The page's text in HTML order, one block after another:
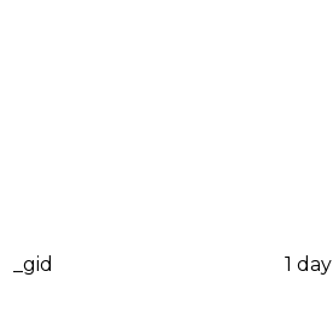
_gid 1 day